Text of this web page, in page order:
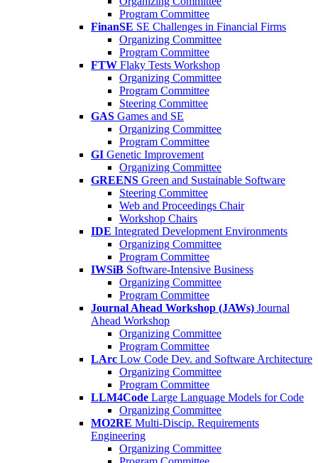
Program Committee
FinanSE SE Challenges in Financial Firms
Organizing Committee
Program Committee
FTW Flaky Tests Workshop
Organizing Committee
Program Committee
Steering Committee
GAS Games and SE
Organizing Committee
Program Committee
GI Genetic Improvement
Organizing Committee
GREENS Green and Sustainable Software
Steering Committee
Web and Proceedings Chair
Workshop Chairs
IDE Integrated Development Environments
Organizing Committee
Program Committee
IWSiB Software-Intensive Business
Organizing Committee
Program Committee
Journal Ahead Workshop (JAWs) Journal
Ahead Workshop
Organizing Committee
Program Committee
LArc Low Code Dev. and Software Architecture
Organizing Committee
Program Committee
LLM4Code Large Language Models for Code
Organizing Committee
MO2RE Multi-Discip. Requirements
Engineering
Organizing Committee